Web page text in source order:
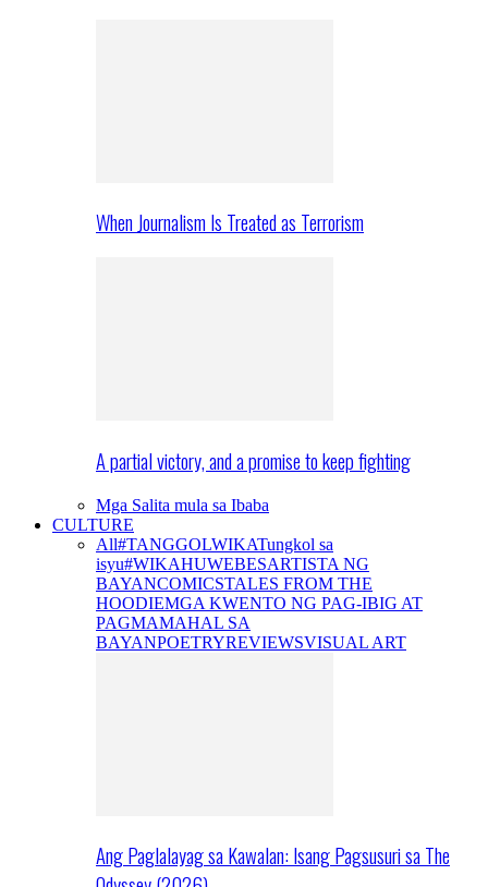
When Journalism Is Treated as Terrorism
A partial victory, and a promise to keep fighting
Mga Salita mula sa Ibaba
CULTURE
All#TANGGOLWIKATungkol sa
isyu#WIKAHUWEBESARTISTA NG
BAYANCOMICSTALES FROM THE
HOODIEMGA KWENTO NG PAG-IBIG AT
PAGMAMAHAL SA
BAYANPOETRYREVIEWSVISUAL ART
Ang Paglalayag sa Kawalan: Isang Pagsusuri sa The